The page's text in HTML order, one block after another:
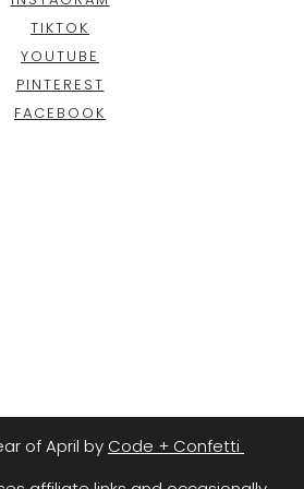
TIKTOK
YOUTUBE
PINTEREST
FACEBOOK
of April by Code + Confetti